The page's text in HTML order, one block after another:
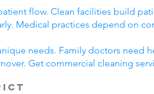
flow. Clean facilities build
Medical practices depend on
needs. Family doctors need
Get commercial cleaning